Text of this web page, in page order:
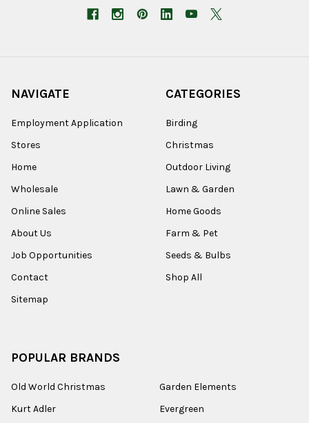
NAVIGATE
Employment Application
Stores
Home
Wholesale
Online Sales
About Us
Job Opportunities
Contact
Sitemap
CATEGORIES
Birding
Christmas
Outdoor Living
Lawn & Garden
Home Goods
Farm & Pet
Seeds & Bulbs
Shop All
POPULAR BRANDS
Old World Christmas
Kurt Adler
Garden Elements
Evergreen